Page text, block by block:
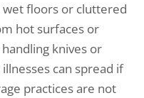
floors or cluttered
hot surfaces or
knives or
can spread if
practices are not